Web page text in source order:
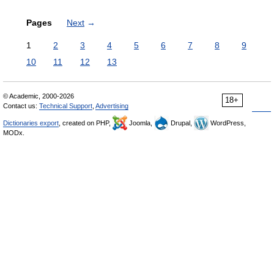
Pages Next →
1 2 3 4 5 6 7 8
9
10
11 12 13
18+
© Academic, 2000-2026
Contact us: Technical Support Advertising
Dictionaries export , created on PHP, Joomla, Drupal,
WordPress,
MODx.